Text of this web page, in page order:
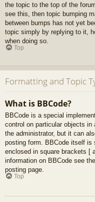
the topic to the top of the
see this, then topic bumping
between bumps has not yet
topic simply by replying to it,
when doing so.
Top
Formatting and Topic
What is BBCode?
BBCode is a special
control on particular objects
the administrator, but it can
posting form. BBCode itself
enclosed in square brackets [
information on BBCode see
posting page.
Top